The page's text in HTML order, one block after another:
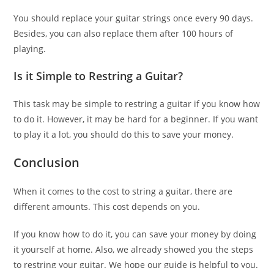
You should replace your guitar strings once every 90 days.
Besides, you can also replace them after 100 hours of
playing.
Is it Simple to Restring a Guitar?
This task may be simple to restring a guitar if you know how
to do it. However, it may be hard for a beginner. If you want
to play it a lot, you should do this to save your money.
Conclusion
When it comes to the cost to string a guitar, there are
different amounts. This cost depends on you.
If you know how to do it, you can save your money by doing
it yourself at home. Also, we already showed you the steps
to restring your guitar. We hope our guide is helpful to you.